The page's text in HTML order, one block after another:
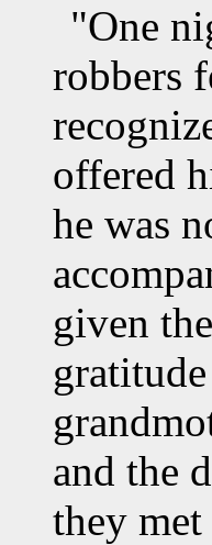
"One
robbers
offered
he was
given
and the
they